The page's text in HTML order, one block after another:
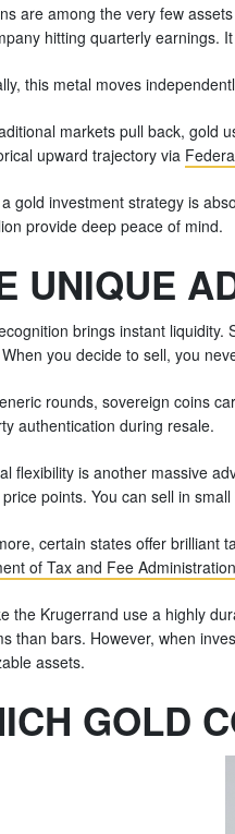
are among the very few
hitting quarterly earnings.
this metal moves
markets pull back, gold
upward trajectory via
gold investment strategy is
provide deep peace of mind.
UNIQUE
brings instant liquidity.
you decide to sell, you
rounds, sovereign coins
authentication during resale.
flexibility is another massive
points. You can sell in
certain states offer brilliant
of Tax and Fee Administration
the Krugerrand use a highly
than bars. However, when
assets.
GOLD